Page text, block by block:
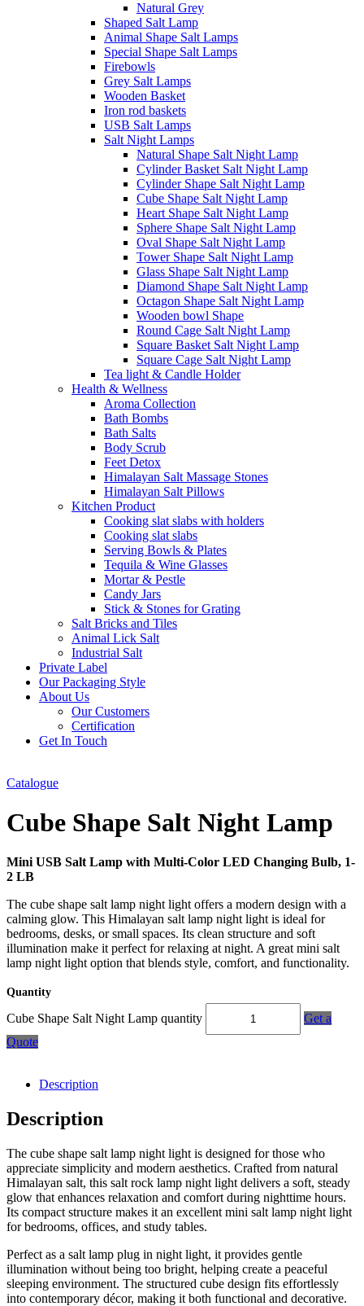
Natural Grey
Shaped Salt Lamp
Animal Shape Salt Lamps
Special Shape Salt Lamps
Firebowls
Grey Salt Lamps
Wooden Basket
Iron rod baskets
USB Salt Lamps
Salt Night Lamps
Natural Shape Salt Night Lamp
Cylinder Basket Salt Night Lamp
Cylinder Shape Salt Night Lamp
Cube Shape Salt Night Lamp
Heart Shape Salt Night Lamp
Sphere Shape Salt Night Lamp
Oval Shape Salt Night Lamp
Tower Shape Salt Night Lamp
Glass Shape Salt Night Lamp
Diamond Shape Salt Night Lamp
Octagon Shape Salt Night Lamp
Wooden bowl Shape
Round Cage Salt Night Lamp
Square Basket Salt Night Lamp
Square Cage Salt Night Lamp
Tea light & Candle Holder
Health & Wellness
Aroma Collection
Bath Bombs
Bath Salts
Body Scrub
Feet Detox
Himalayan Salt Massage Stones
Himalayan Salt Pillows
Kitchen Product
Cooking slat slabs with holders
Cooking slat slabs
Serving Bowls & Plates
Tequila & Wine Glasses
Mortar & Pestle
Candy Jars
Stick & Stones for Grating
Salt Bricks and Tiles
Animal Lick Salt
Industrial Salt
Private Label
Our Packaging Style
About Us
Our Customers
Certification
Get In Touch
Catalogue
Cube Shape Salt Night Lamp
Mini USB Salt Lamp with Multi-Color LED Changing Bulb, 1-
2 LB
The cube shape salt lamp night light offers a modern design with a
calming glow. This Himalayan salt lamp night light is ideal for
bedrooms, desks, or small spaces. Its clean structure and soft
illumination make it perfect for relaxing at night. A great mini salt
lamp night light option that blends style, comfort, and functionality.
Quantity
Cube Shape Salt Night Lamp quantity
Get a
Quote
Description
Description
The cube shape salt lamp night light is designed for those who
appreciate simplicity and modern aesthetics. Crafted from natural
Himalayan salt, this salt rock lamp night light delivers a soft, steady
glow that enhances relaxation and comfort during nighttime hours.
Its compact structure makes it an excellent mini salt lamp night light
for bedrooms, offices, and study tables.
Perfect as a salt lamp plug in night light, it provides gentle
illumination without being too bright, helping create a peaceful
sleeping environment. The structured cube design fits effortlessly
into contemporary décor, making it both functional and decorative.